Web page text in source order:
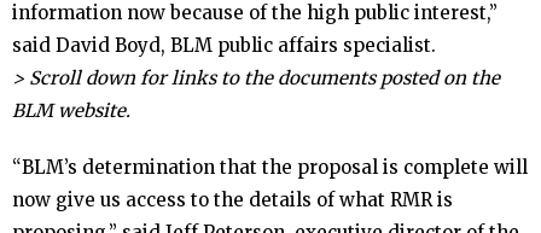
- - Citizens’ Alliance v. U.S. BLM /
Withheld Documents
- - Citizens’ Alliance v. U.S. BLM / Permit
Enforcement
information now because of the high public interest,”
said David Boyd, BLM public affairs specialist.
> Scroll down for links to the documents posted on the
BLM website.
“BLM’s determination that the proposal is complete will
now give us access to the details of what RMR is